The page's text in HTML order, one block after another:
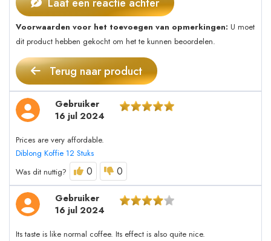
Voorwaarden voor het toevoegen van opmerkingen: U moet
dit product hebben gekocht om het te kunnen beoordelen.
Terug naar product
Gebruiker
16 jul 2024
Prices are very affordable.
Diblong Koffie 12 Stuks
Was dit nuttig?
0 0
Gebruiker
16 jul 2024
Its taste is like normal coffee. Its effect is also quite nice.